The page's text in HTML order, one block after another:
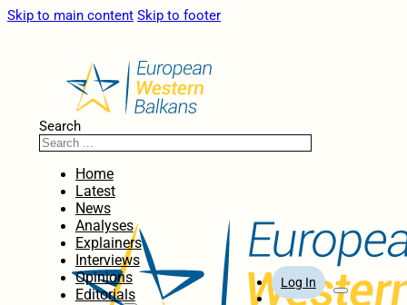
Skip to main content Skip to footer
Search
Home
Latest
News
Analyses
Explainers
Interviews
Opinions
Editorials
Log In